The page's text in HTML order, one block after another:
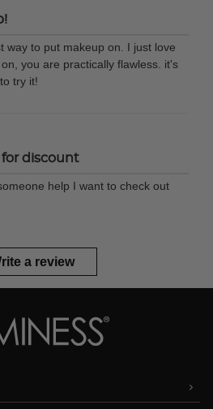
way to put makeup on. I just love
you are practically flawless. it's
try it!
for discount
help I want to check out
a review